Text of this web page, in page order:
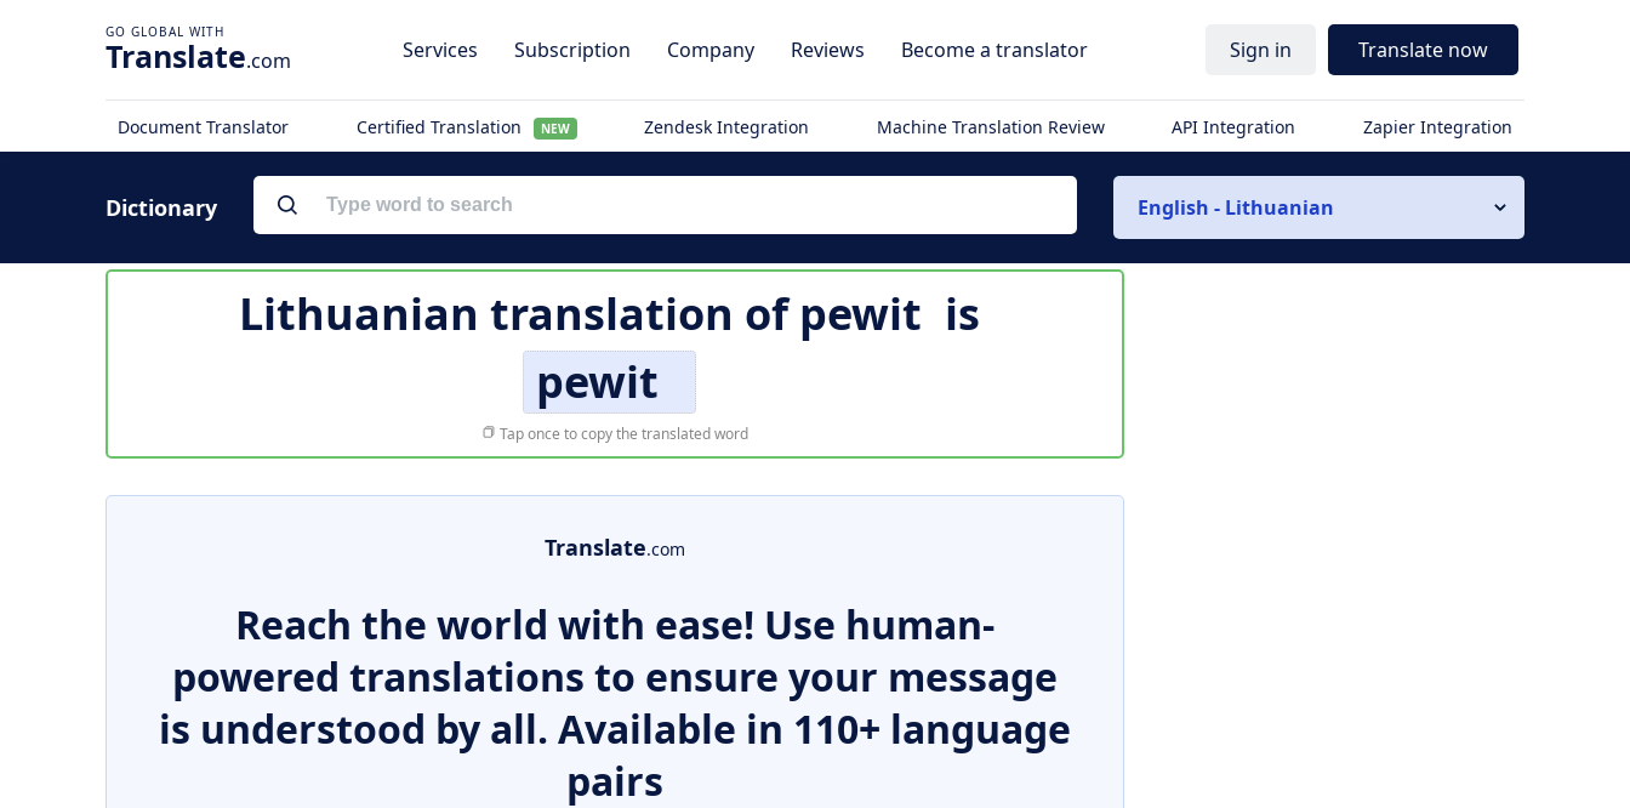
Translate.com Services Subscription Company Reviews Become a translator Sign in Translate now
Document Translator Certified Translation NEW Zendesk Integration Machine Translation Review API Integration Zapier Integration
Dictionary English - Lithuanian
Lithuanian translation ofpewit is
pewit
Tap once to copy the translated word
Translate.com
Reach the world with ease! Use human-
powered translations to ensure your message
is understood by all. Available in 110+ language
pairs